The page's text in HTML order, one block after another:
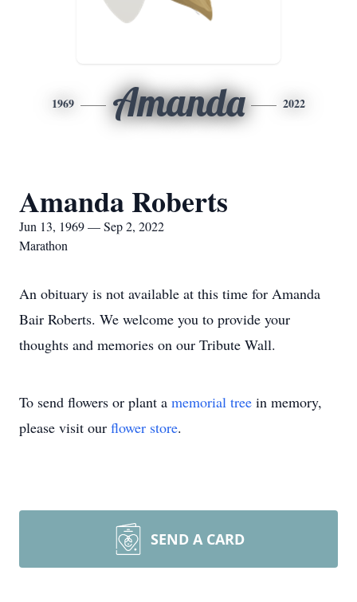
1969 Amanda 2022
Amanda Roberts
Jun 13, 1969 — Sep 2, 2022
Marathon
An obituary is not available at this time for Amanda
Bair Roberts. We welcome you to provide your
thoughts and memories on our Tribute Wall.
To send flowers or plant a memorial tree in memory,
please visit our flower store.
SEND A CARD